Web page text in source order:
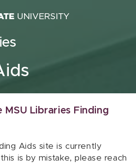
Libraries Finding
Aids site is currently
is by mistake, please reach